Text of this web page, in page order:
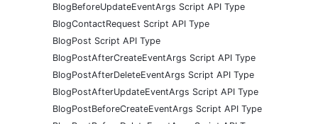
BlogBeforeUpdateEventArgs Script API Type
BlogContactRequest Script API Type
BlogPost Script API Type
BlogPostAfterCreateEventArgs Script API Type
BlogPostAfterDeleteEventArgs Script API Type
BlogPostAfterUpdateEventArgs Script API Type
BlogPostBeforeCreateEventArgs Script API Type